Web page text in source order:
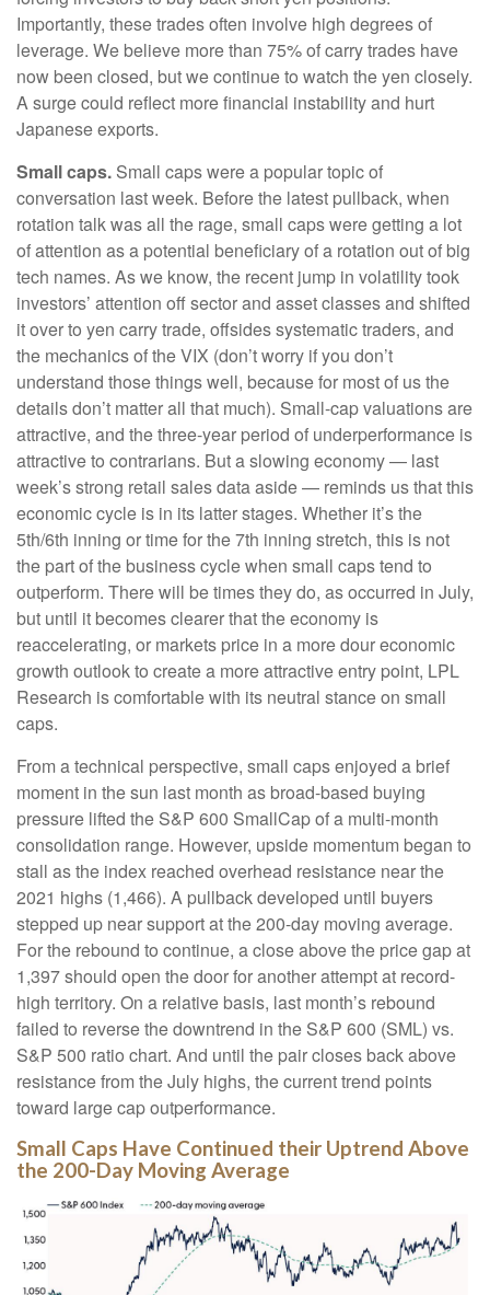
Importantly, these trades often involve high degrees of
leverage. We believe more than 75% of carry trades have
now been closed, but we continue to watch the yen closely.
A surge could reflect more financial instability and hurt
Japanese exports.
Small caps. Small caps were a popular topic of
conversation last week. Before the latest pullback, when
rotation talk was all the rage, small caps were getting a lot
of attention as a potential beneficiary of a rotation out of big
tech names. As we know, the recent jump in volatility took
investors’ attention off sector and asset classes and shifted
it over to yen carry trade, offsides systematic traders, and
the mechanics of the VIX (don’t worry if you don’t
understand those things well, because for most of us the
details don’t matter all that much). Small-cap valuations are
attractive, and the three-year period of underperformance is
attractive to contrarians. But a slowing economy — last
week’s strong retail sales data aside — reminds us that this
economic cycle is in its latter stages. Whether it’s the
5th/6th inning or time for the 7th inning stretch, this is not
the part of the business cycle when small caps tend to
outperform. There will be times they do, as occurred in July,
but until it becomes clearer that the economy is
reaccelerating, or markets price in a more dour economic
growth outlook to create a more attractive entry point, LPL
Research is comfortable with its neutral stance on small
caps.
From a technical perspective, small caps enjoyed a brief
moment in the sun last month as broad-based buying
pressure lifted the S&P 600 SmallCap of a multi-month
consolidation range. However, upside momentum began to
stall as the index reached overhead resistance near the
2021 highs (1,466). A pullback developed until buyers
stepped up near support at the 200-day moving average.
For the rebound to continue, a close above the price gap at
1,397 should open the door for another attempt at record-
high territory. On a relative basis, last month’s rebound
failed to reverse the downtrend in the S&P 600 (SML) vs.
S&P 500 ratio chart. And until the pair closes back above
resistance from the July highs, the current trend points
toward large cap outperformance.
Small Caps Have Continued their Uptrend Above
the 200-Day Moving Average